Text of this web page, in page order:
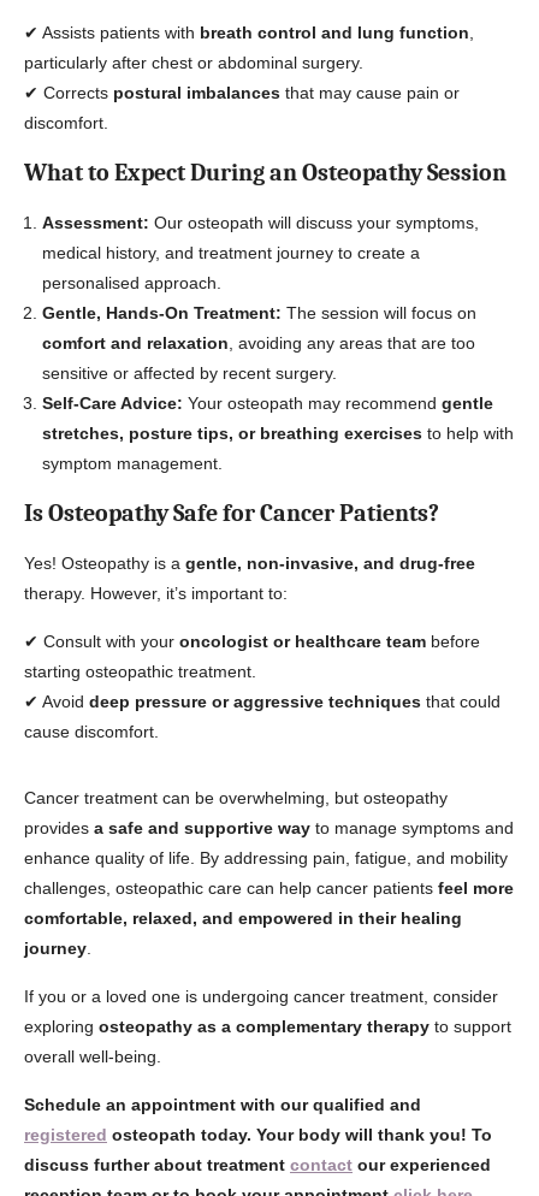
✔ Assists patients with breath control and lung function
particularly after chest or abdominal surgery.
✔ Corrects postural imbalances that may cause pain or
discomfort.
What to Expect During an Osteopathy Session
Assessment: Our osteopath will discuss your symptoms,
medical history, and treatment journey to create a
personalised approach.
Gentle, Hands-On Treatment: The session will focus on
comfort and relaxation , avoiding any areas that are too
sensitive or affected by recent surgery.
Self-Care Advice: Your osteopath may recommend gentle
stretches, posture tips, or breathing exercises to help with
symptom management.
Is Osteopathy Safe for Cancer Patients?
Yes! Osteopathy is a gentle, non-invasive, and drug-free
therapy. However, it’s important to:
✔ Consult with your oncologist or healthcare team before
starting osteopathic treatment.
✔ Avoid deep pressure or aggressive techniques that could
cause discomfort.
Cancer treatment can be overwhelming, but osteopathy
provides a safe and supportive way to manage symptoms and
enhance quality of life. By addressing pain, fatigue, and mobility
challenges, osteopathic care can help cancer patients feel more
comfortable, relaxed, and empowered in their healing
journey
If you or a loved one is undergoing cancer treatment, consider
exploring osteopathy as a complementary therapy to support
overall well-being.
Schedule an appointment with our qualified and
registered osteopath today. Your body will thank you! To
discuss further about treatment contact our experienced